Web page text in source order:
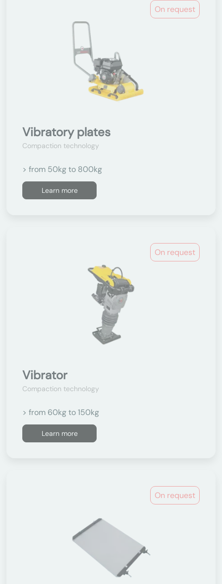
On request
Vibratory plates
Compaction technology
> from 50kg to 800kg
Learn more
On request
Vibrator
Compaction technology
> from 60kg to 150kg
Learn more
On request